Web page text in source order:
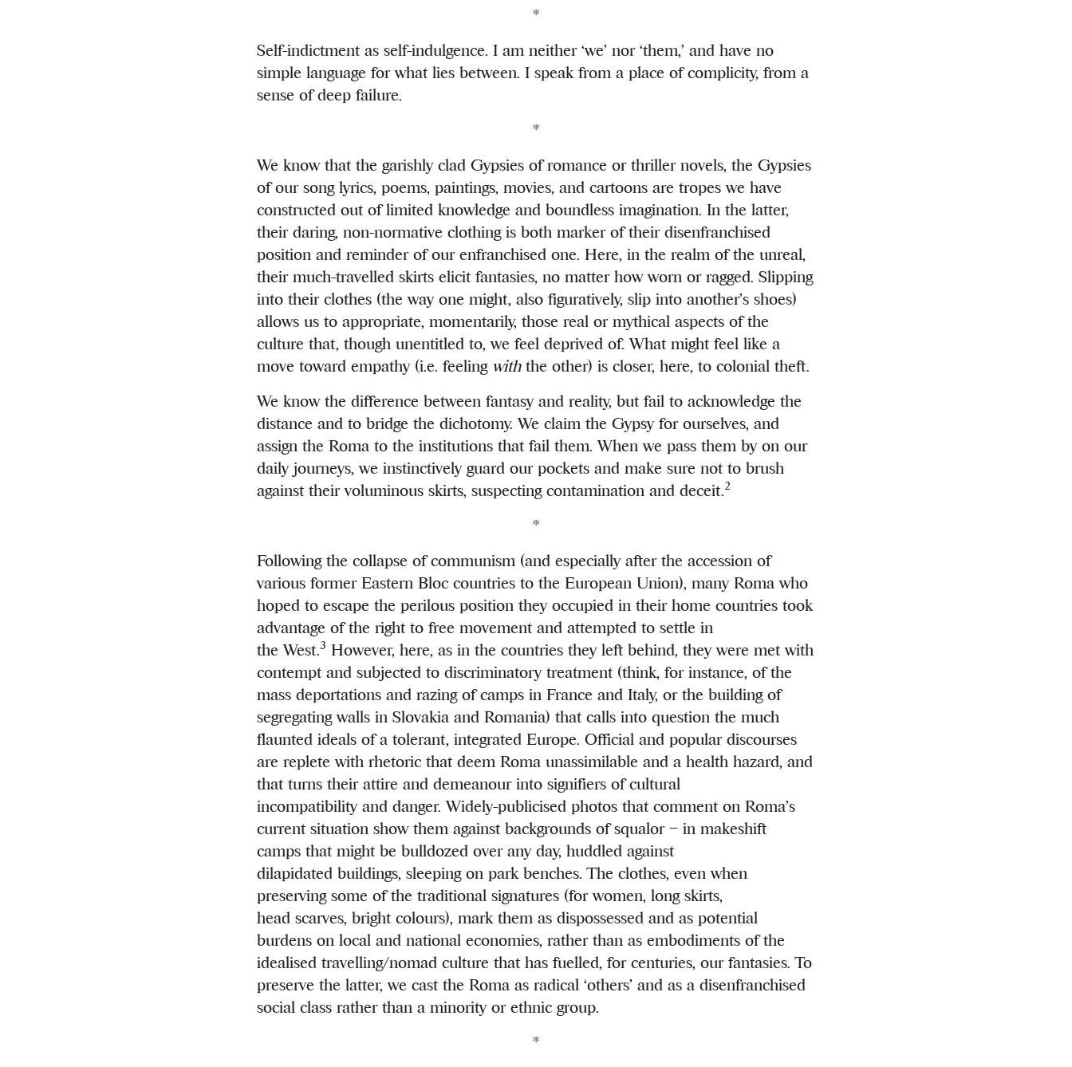
*
Self-indictment as self-indulgence. I am neither ‘we’ nor ‘them,’ and have no
simple language for what lies between. I speak from a place of complicity, from a
sense of deep failure.
*
We know that the garishly clad Gypsies of romance or thriller novels, the Gypsies
of our song lyrics, poems, paintings, movies, and cartoons are tropes we have
constructed out of limited knowledge and boundless imagination. In the latter,
their daring, non-normative clothing is both marker of their disenfranchised
position and reminder of our enfranchised one. Here, in the realm of the unreal,
their much-travelled skirts elicit fantasies, no matter how worn or ragged. Slipping
into their clothes (the way one might, also figuratively, slip into another’s shoes)
allows us to appropriate, momentarily, those real or mythical aspects of the
culture that, though unentitled to, we feel deprived of. What might feel like a
move toward empathy (i.e. feeling withthe other) is closer, here, to colonial theft.
We know the difference between fantasy and reality, but fail to acknowledge the
distance and to bridge the dichotomy. We claim the Gypsy for ourselves, and
assign the Roma to the institutions that fail them. When we pass them by on our
daily journeys, we instinctively guard our pockets and make sure not to brush
against their voluminous skirts, suspecting contamination and deceit.2
*
Following the collapse of communism (and especially after the accession of
various former Eastern Bloc countries to the European Union), many Roma who
hoped to escape the perilous position they occupied in their home countries took
advantage of the right to free movement and attempted to settle in
the West.3 However, here, as in the countries they left behind, they were met with
contempt and subjected to discriminatory treatment (think, for instance, of the
mass deportations and razing of camps in France and Italy, or the building of
segregating walls in Slovakia and Romania) that calls into question the much
flaunted ideals of a tolerant, integrated Europe. Official and popular discourses
are replete with rhetoric that deem Roma unassimilable and a health hazard, and
that turns their attire and demeanour into signifiers of cultural
incompatibility and danger. Widely-publicised photos that comment on Roma’s
current situation show them against backgrounds of squalor – in makeshift
camps that might be bulldozed over any day, huddled against
dilapidated buildings, sleeping on park benches. The clothes, even when
preserving some of the traditional signatures (for women, long skirts,
head scarves, bright colours), mark them as dispossessed and as potential
burdens on local and national economies, rather than as embodiments of the
idealised travelling/nomad culture that has fuelled, for centuries, our fantasies. To
preserve the latter, we cast the Roma as radical ‘others’ and as a disenfranchised
social class rather than a minority or ethnic group.
*